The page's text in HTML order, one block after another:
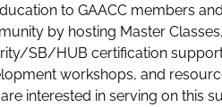
to GAACC members
by hosting Master
SB/HUB certification support
workshops, and
interested in serving on this